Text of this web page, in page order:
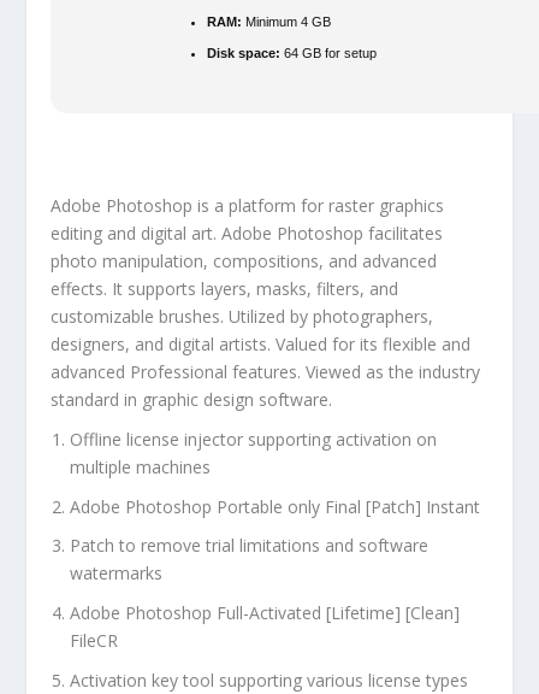
RAM: Minimum 4 GB
Disk space: 64 GB for setup
Adobe Photoshop is a platform for raster graphics
editing and digital art. Adobe Photoshop facilitates
photo manipulation, compositions, and advanced
effects. It supports layers, masks, filters, and
customizable brushes. Utilized by photographers,
designers, and digital artists. Valued for its flexible and
advanced Professional features. Viewed as the industry
standard in graphic design software.
Offline license injector supporting activation on
multiple machines
Adobe Photoshop Portable only Final [Patch] Instant
Patch to remove trial limitations and software
watermarks
Adobe Photoshop Full-Activated [Lifetime] [Clean]
FileCR
Activation key tool supporting various license types